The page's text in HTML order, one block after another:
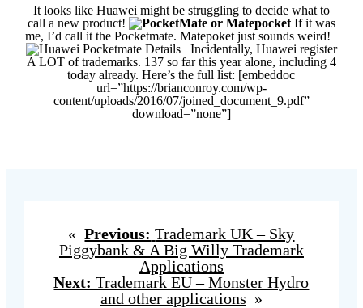
It looks like Huawei might be struggling to decide what to
call a new product!
If it was
me, I’d call it the Pocketmate. Matepoket just sounds weird!
Incidentally, Huawei register
A LOT of trademarks. 137 so far this year alone, including 4
today already. Here’s the full list: [embeddoc
url=”https://brianconroy.com/wp-
content/uploads/2016/07/joined_document_9.pdf”
download=”none”]
« Previous: Trademark UK – Sky
Piggybank & A Big Willy Trademark
Applications
Next: Trademark EU – Monster Hydro
and other applications »